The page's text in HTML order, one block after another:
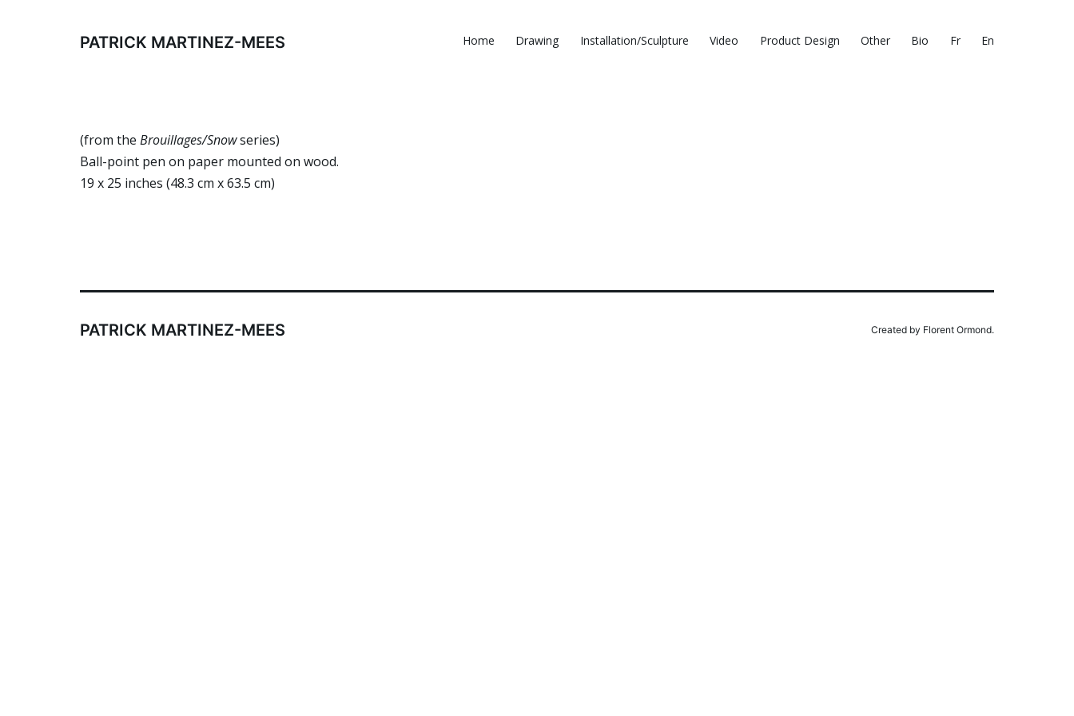
PATRICK MARTINEZ-MEES Home Drawing Installation/Sculpture Video Product Design Other Bio Fr En
(from the Brouillages/Snowseries)
Ball-point pen on paper mounted on wood.
19 x 25 inches (48.3 cm x 63.5 cm)
PATRICK MARTINEZ-MEES Created by Florent Ormond.